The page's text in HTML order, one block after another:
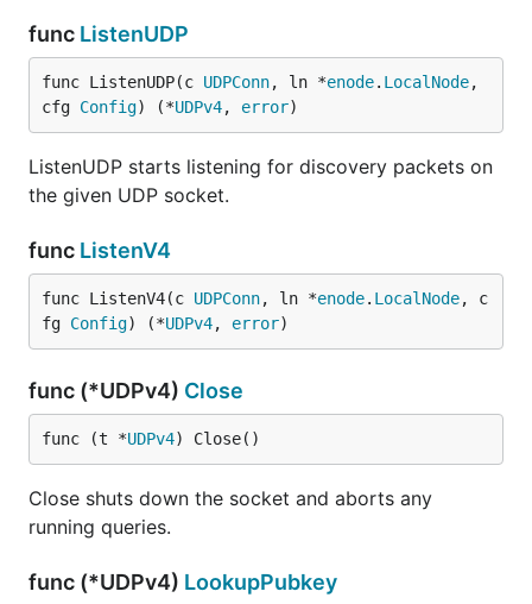
func ListenUDP
func ListenUDP(c UDPConn, ln *enode. LocalNode,
cfg Config) (*UDPv4, error)
ListenUDP starts listening for discovery packets on
the given UDP socket.
func ListenV4
func ListenV4(c UDPConn, ln *enode. LocalNode, c
fg Config) (*UDPv4, error)
func (*UDPv4) Close
func (t *UDPv4) Close()
Close shuts down the socket and aborts any
running queries.
func (*UDPv4) LookupPubkey